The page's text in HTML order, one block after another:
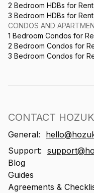
2 Bedroom HDBs for Rent
3 Bedroom HDBs for Rent
CONDOS AND
1 Bedroom Condos for
2 Bedroom Condos for
3 Bedroom Condos for
CONTACT
General:
Support:
Blog
Guides
Agreements &